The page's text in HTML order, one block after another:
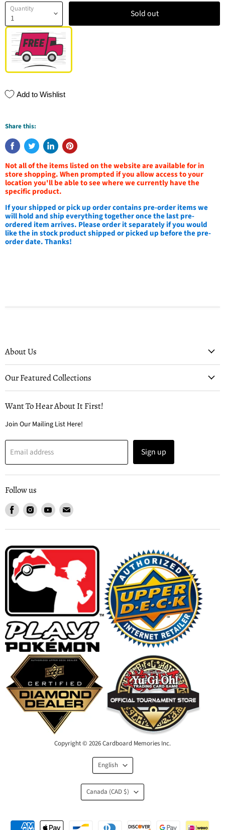
Quantity Sold out
Add to Wishlist
Share this:
Not all of the items listed on the website are available for in
store shopping. When prompted if you allow access to your
location you'll be able to see where we currently have the
specific product.
If your shipped or pick up order contains pre-order items we
will hold and ship everything together once the last pre-
ordered item arrives. Please order it separately if you would
like the in stock product shipped or picked up before the pre-
order date. Thanks!
About Us
Our Featured Collections
Want To Hear About It First!
Join Our Mailing List Here!
Email address Sign up
Follow us
Find
on
Find
on
Find
on
Find
on
Copyright © 2026 Cardboard Memories Inc.
Language
English
Country
Canada (CAD $)